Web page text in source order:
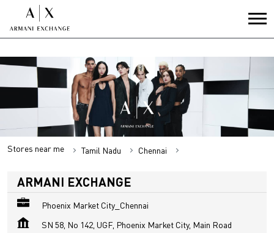
Stores near me Tamil Nadu Chennai
ARMANI EXCHANGE
Phoenix Market City_Chennai
SN 58, No 142, UGF, Phoenix Market City, Main Road